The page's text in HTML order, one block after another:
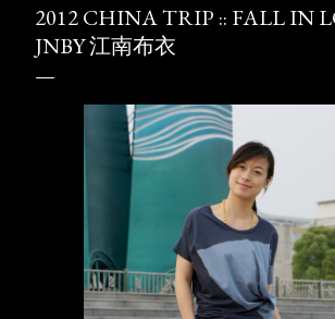
2012 CHINA TRIP :: FALL IN
JNBY 江南布衣